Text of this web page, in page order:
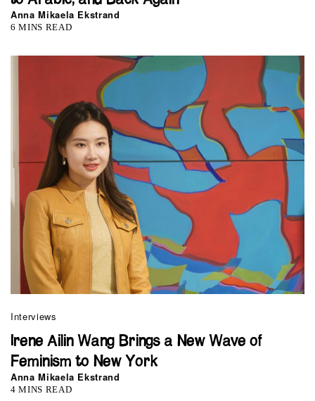
Anna Mikaela Ekstrand
6 MINS READ
Interviews
Irene Ailin Wang Brings a New Wave of
Feminism to New York
Anna Mikaela Ekstrand
4 MINS READ